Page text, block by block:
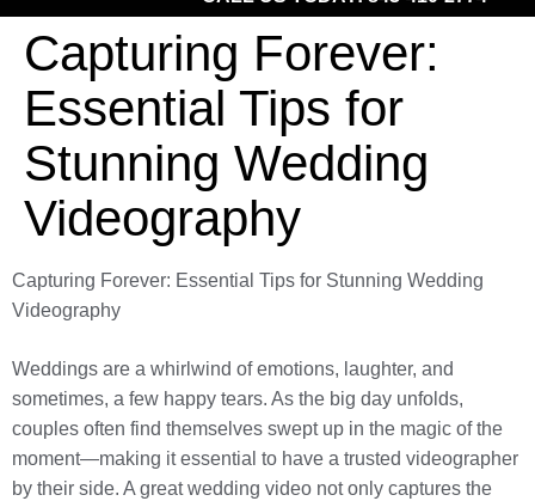
Capturing Forever:
Essential Tips for
Stunning Wedding
Videography
Capturing Forever: Essential Tips for Stunning Wedding
Videography
Weddings are a whirlwind of emotions, laughter, and
sometimes, a few happy tears. As the big day unfolds,
couples often find themselves swept up in the magic of the
moment—making it essential to have a trusted videographer
by their side. A great wedding video not only captures the